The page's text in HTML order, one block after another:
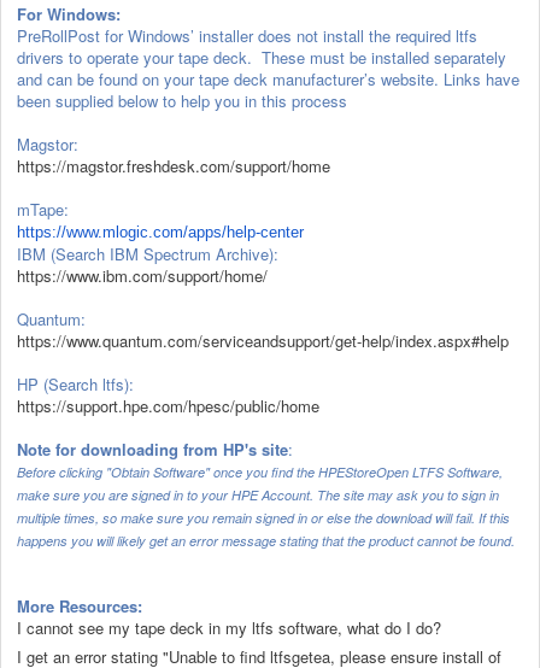
For Windows:
PreRollPost for Windows’ installer does not install the required ltfs
drivers to operate your tape deck. These must be installed separately
and can be found on your tape deck manufacturer’s website. Links have
been supplied below to help you in this process
Magstor:
https://magstor.freshdesk.com/support/home
mTape:
https://www.mlogic.com/apps/help-center
IBM (Search IBM Spectrum Archive):
https://www.ibm.com/support/home/
Quantum:
https://www.quantum.com/serviceandsupport/get-help/index.aspx#help
HP (Search ltfs):
https://support.hpe.com/hpesc/public/home
Note for downloading from HP's site:
Before clicking "Obtain Software" once you find the HPEStoreOpen LTFS Software,
make sure you are signed in to your HPE Account. The site may ask you to sign in
multiple times, so make sure you remain signed in or else the download will fail. If this
happens you will likely get an error message stating that the product cannot be found.
More Resources:
I cannot see my tape deck in my ltfs software, what do I do?
I get an error stating "Unable to find ltfsgetea, please ensure install of